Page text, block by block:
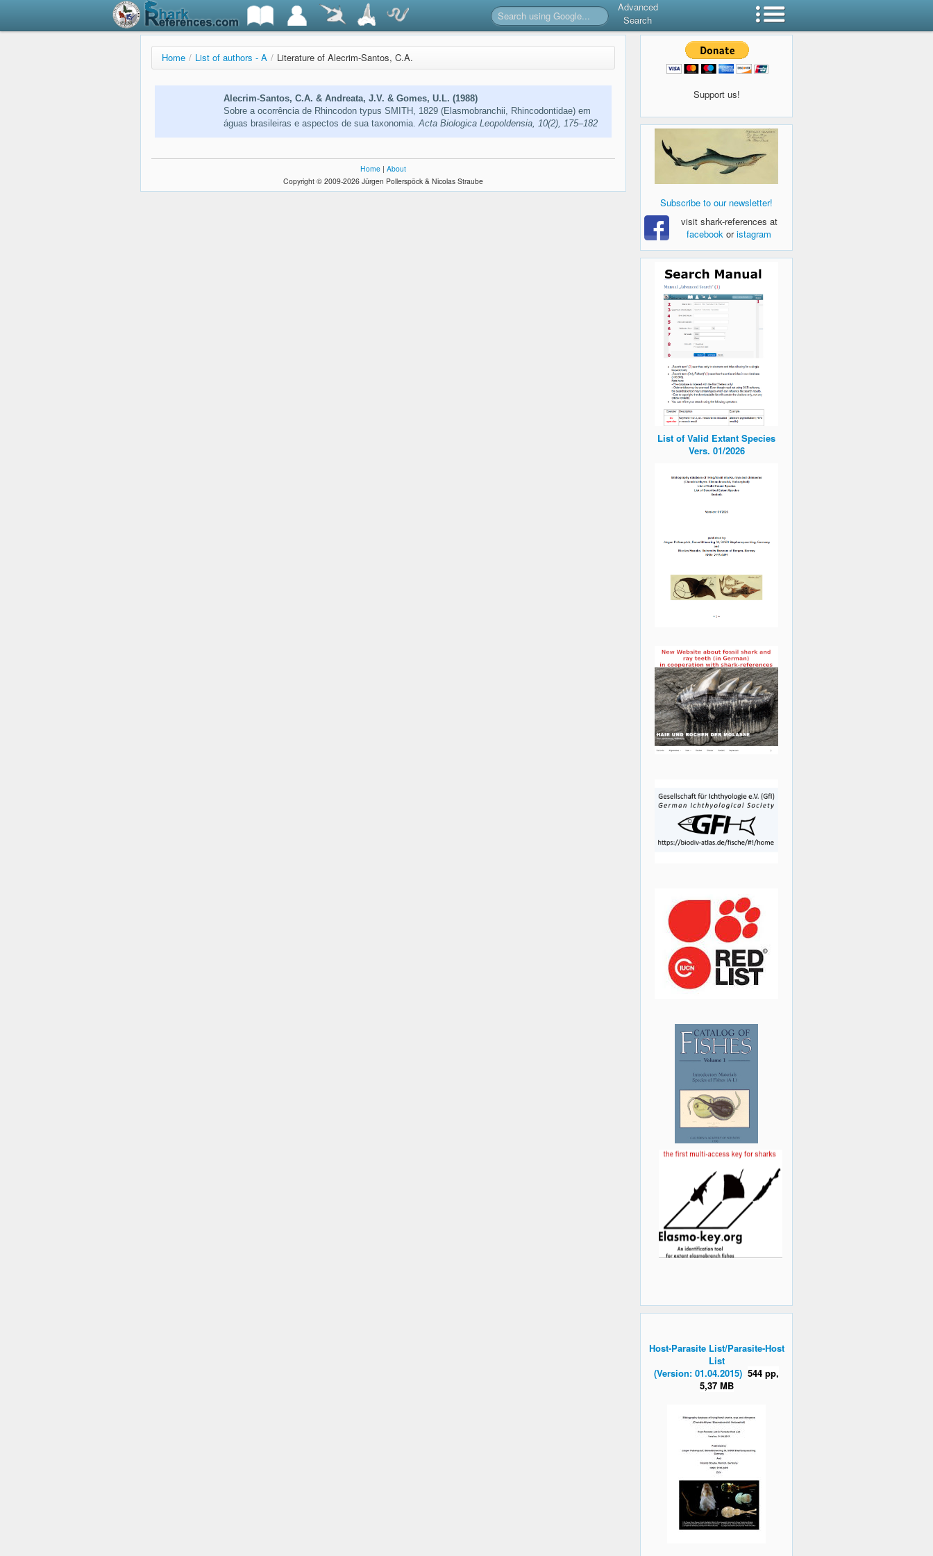
Advanced
Search
Home / List of authors - A / Literature of Alecrim-Santos, C.A.
Alecrim-Santos, C.A. & Andreata, J.V. & Gomes, U.L. (1988)
Sobre a ocorrência de Rhincodon typus SMITH, 1829 (Elasmobranchii, Rhincodontidae) em
águas brasileiras e aspectos de sua taxonomia.Acta Biologica Leopoldensia, 10(2), 175–182
Home | About
Copyright © 2009-2026 Jürgen Pollerspöck & Nicolas Straube
Support us!
Subscribe to our newsletter!
visit shark-references at
facebook oristagram
List of Valid Extant Species
Vers. 01/2026
Host-Parasite List/Parasite-Host
List
(Version: 01.04.2015) 544 pp,
5,37 MB